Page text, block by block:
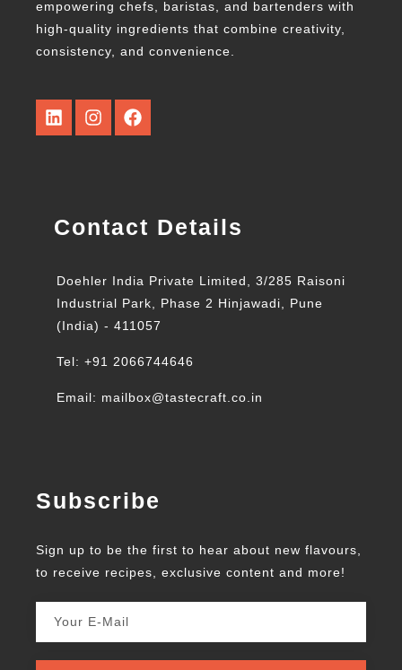
empowering chefs, baristas, and bartenders with
high-quality ingredients that combine creativity,
consistency, and convenience.
Contact Details
Doehler India Private Limited, 3/285 Raisoni
Industrial Park, Phase 2 Hinjawadi, Pune
(India) - 411057
Tel: +91 2066744646
Email: mailbox@tastecraft.co.in
Subscribe
Sign up to be the first to hear about new flavours,
to receive recipes, exclusive content and more!